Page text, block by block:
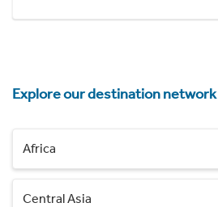
Explore our destination network
Africa
Central Asia